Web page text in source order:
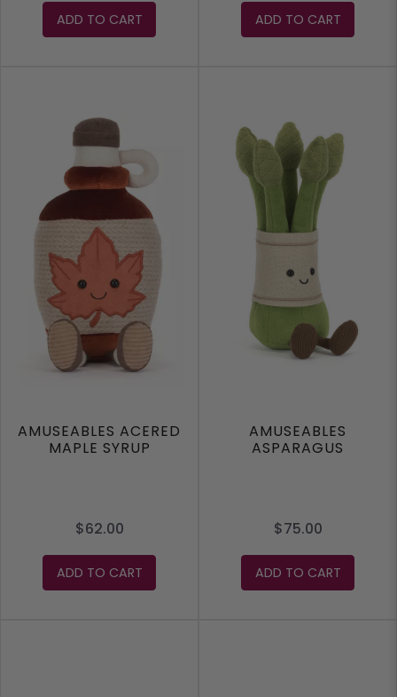
ADD TO CART ADD TO CART
AMUSEABLES ACERED
MAPLE SYRUP
$62.00
ADD TO CART
AMUSEABLES
ASPARAGUS
$75.00
ADD TO CART